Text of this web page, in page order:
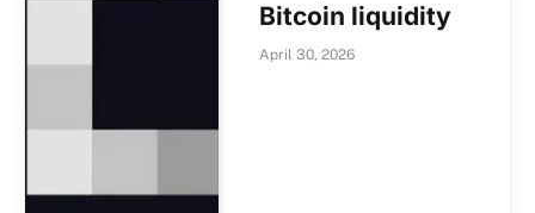
Bitcoin liquidity
April 30, 2026